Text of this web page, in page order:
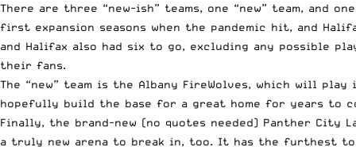
There are three “new-ish” teams, one “new” team, and
first expansion seasons when the pandemic hit, and
and Halifax also had six to go, excluding any possible
their fans.
The “new” team is the Albany FireWolves, which will
hopefully build the base for a great home for years to
Finally, the brand-new (no quotes needed) Panther City
a truly new arena to break in, too. It has the furthest